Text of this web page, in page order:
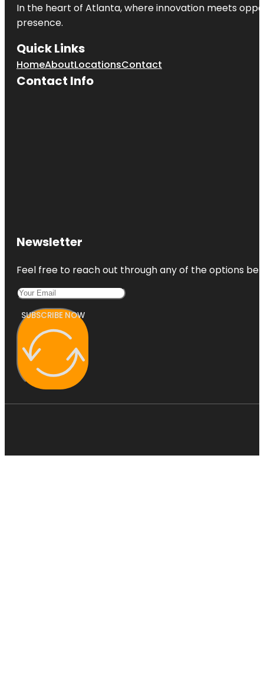
In the heart of Atlanta, where innovation meets
presence.
Quick Links
HomeAboutLocationsContact
Contact Info
Newsletter
Feel free to reach out through any of the options
SUBSCRIBE NOW